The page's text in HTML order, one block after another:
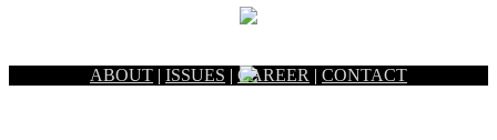
ABOUT | ISSUES | CAREER | CONTACT